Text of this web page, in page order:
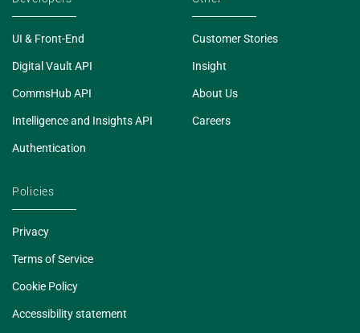
UI & Front-End
Digital Vault API
CommsHub API
Intelligence and Insights API
Authentication
Customer Stories
Insight
About Us
Careers
Policies
Privacy
Terms of Service
Cookie Policy
Accessibility statement